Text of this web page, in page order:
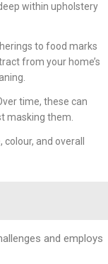
within upholstery
to food marks
from your home’s
time, these can
masking them.
and overall
and employs